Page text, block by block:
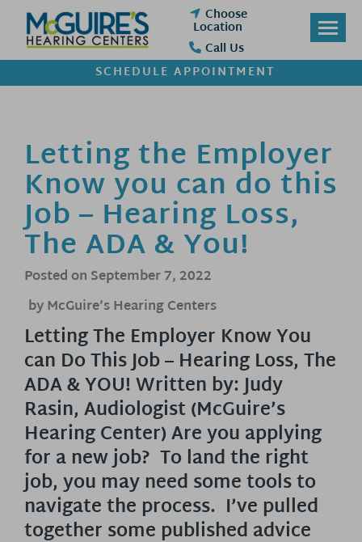
Skip
content
Choose
Location
Call Us
SCHEDULE APPOINTMENT
Letting the Employer
Know you can do this
Job – Hearing Loss,
The ADA & You!
Posted on September 7, 2022
by McGuire’s Hearing Centers
Letting The Employer Know You
can Do This Job – Hearing Loss, The
ADA & YOU! Written by: Judy
Rasin, Audiologist (McGuire’s
Hearing Center) Are you applying
for a new job? To land the right
job, you may need some tools to
navigate the process. I’ve pulled
together some published advice